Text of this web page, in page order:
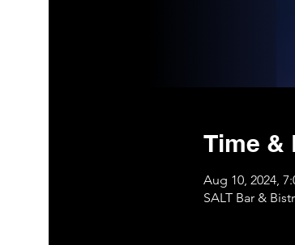
Time &
Aug 10, 2024,
SALT Bar &